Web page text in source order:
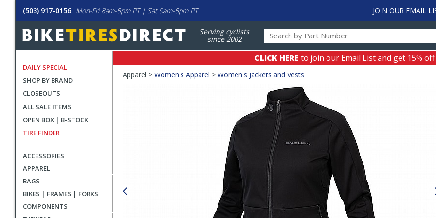
(503) 917-0156 Mon-Fri 8am-5pm PT | Sat 9am-5pm PT JOIN OUR EMAIL
Serving cyclists
since 2002
DAILY SPECIAL
SHOP BY BRAND
CLOSEOUTS
ALL SALE ITEMS
OPEN BOX | B-STOCK
TIRE FINDER
ACCESSORIES
APPAREL
BAGS
BIKES | FRAMES | FORKS
COMPONENTS
CLICK HERE to join our Email List and get 15%
Crumbs
Apparel > Women's Apparel > Women's Jackets and Vests